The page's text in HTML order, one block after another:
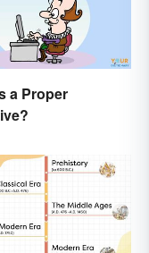
a Proper